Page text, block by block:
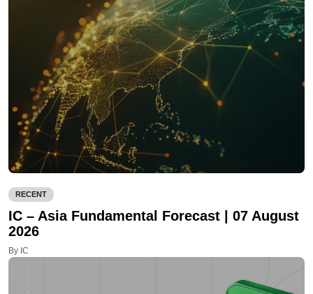
RECENT
IC – Asia Fundamental Forecast | 07 August
2026
By IC